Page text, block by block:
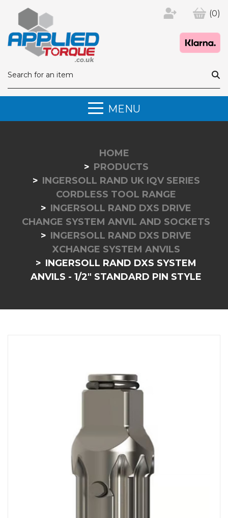
(0)
MENU
HOME
PRODUCTS
INGERSOLL RAND UK IQV SERIES
CORDLESS TOOL RANGE
INGERSOLL RAND DXS DRIVE
CHANGE SYSTEM ANVIL AND SOCKETS
INGERSOLL RAND DXS DRIVE
XCHANGE SYSTEM ANVILS
INGERSOLL RAND DXS SYSTEM
ANVILS - 1/2" STANDARD PIN STYLE